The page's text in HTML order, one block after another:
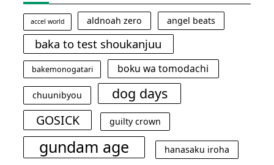
accel world aldnoah zero angel beats
baka to test shoukanjuu
bakemonogatari boku wa tomodachi
chuunibyou dog days
GOSICK guilty crown
gundam age hanasaku iroha